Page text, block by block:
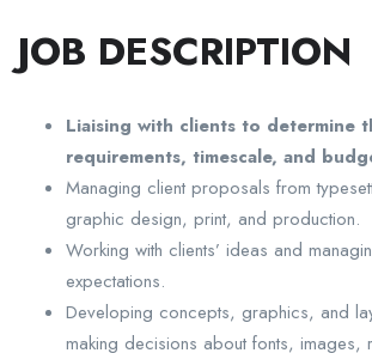
JOB DESCRIPTION
Liaising with clients to determine
requirements, timescale, and
Managing client proposals from
graphic design, print, and production.
Working with clients’ ideas and
expectations.
Developing concepts, graphics, and
making decisions about fonts, images,